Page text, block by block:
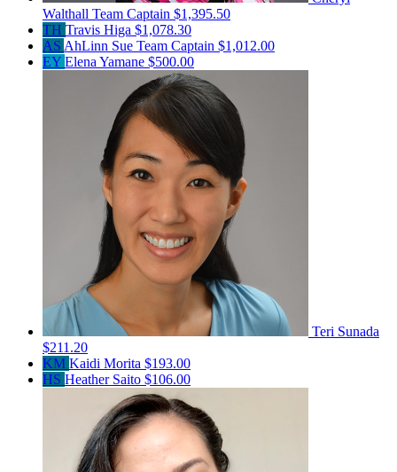
Walthall Team Captain $1,395.50
TH Travis Higa $1,078.30
AS AhLinn Sue Team Captain $1,012.00
EY Elena Yamane $500.00
Teri Sunada
$211.20
KM Kaidi Morita $193.00
HS Heather Saito $106.00